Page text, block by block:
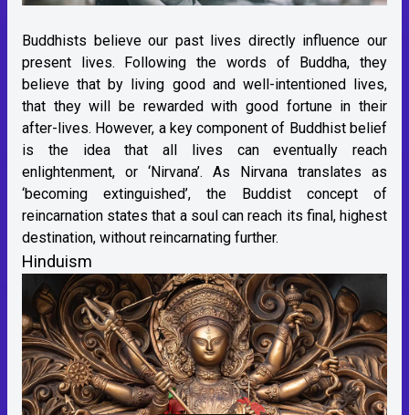
Buddhists believe our past lives directly influence our
present lives. Following the words of Buddha, they
believe that by living good and well-intentioned lives,
that they will be rewarded with good fortune in their
after-lives. However, a key component of Buddhist belief
is the idea that all lives can eventually reach
enlightenment, or ‘Nirvana’. As Nirvana translates as
‘becoming extinguished’, the Buddist concept of
reincarnation states that a soul can reach its final, highest
destination, without reincarnating further.
Hinduism